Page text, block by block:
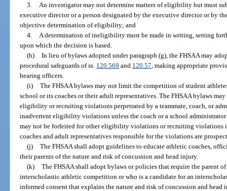
3.
An investigator may not determine matters of eligibility but must
executive director or a person designated by the executive director or by
objective determination of eligibility; and
4.
A determination of ineligibility must be made in writing, setting
upon which the decision is based.
(h) In lieu of bylaws adopted under paragraph (g), the FHSAA may
procedural safeguards of ss. 120.569 and 120.57 , making appropriate
hearing officers.
(i) The FHSAA bylaws may not limit the competition of student
school or its coaches or their adult representatives. The FHSAA bylaws
eligibility or recruiting violations perpetrated by a teammate, coach, or
inadvertent eligibility violations unless the coach or a school
may not be forfeited for other eligibility violations or recruiting violations
coaches and adult representatives responsible for the violations are
(j) The FHSAA shall adopt guidelines to educate athletic coaches,
their parents of the nature and risk of concussion and head injury.
(k) The FHSAA shall adopt bylaws or policies that require the parent
interscholastic athletic competition or who is a candidate for an
informed consent that explains the nature and risk of concussion and